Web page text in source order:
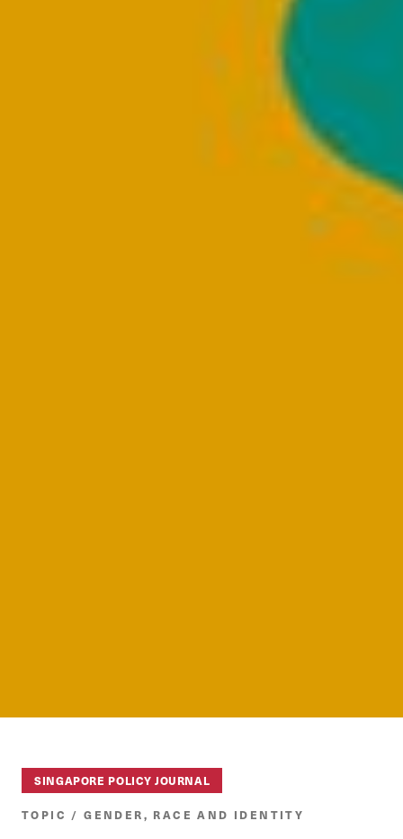
SINGAPORE POLICY JOURNAL
TOPIC / GENDER, RACE AND IDENTITY